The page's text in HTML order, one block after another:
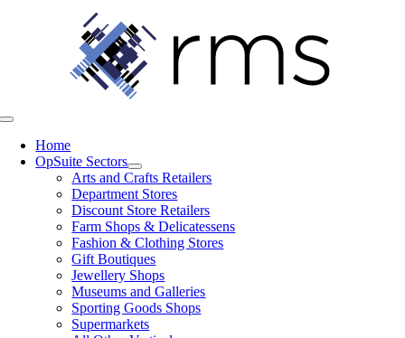
Toggle
Navigation
Home
OpSuite Sectors
Arts and Crafts Retailers
Department Stores
Discount Store Retailers
Farm Shops & Delicatessens
Fashion & Clothing Stores
Gift Boutiques
Jewellery Shops
Museums and Galleries
Sporting Goods Shops
Supermarkets